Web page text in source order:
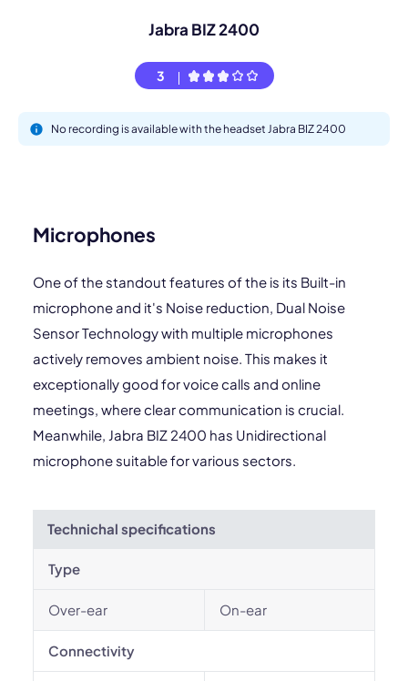
Jabra BIZ 2400
3
No recording is available with the headset Jabra BIZ 2400
Microphones
One of the standout features of the is its Built-in
microphone and it's Noise reduction, Dual Noise
Sensor Technology with multiple microphones
actively removes ambient noise. This makes it
exceptionally good for voice calls and online
meetings, where clear communication is crucial.
Meanwhile, Jabra BIZ 2400 has Unidirectional
microphone suitable for various sectors.
Technichal specifications
Type
Over-ear On-ear
Connectivity